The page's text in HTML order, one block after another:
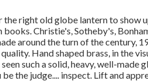
right old globe lantern to show
Christie's, Sotheby's,
around the turn of the century,
Hand shaped brass, in the
such a solid, heavy, well-made
the judge.... inspect. Lift and